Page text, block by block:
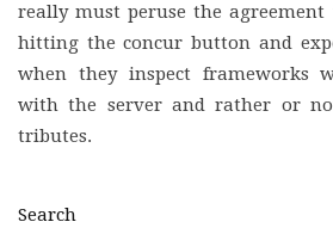
really must peruse the
hitting the concur button and
when they inspect frameworks
with the server and rather or
tributes.
Search